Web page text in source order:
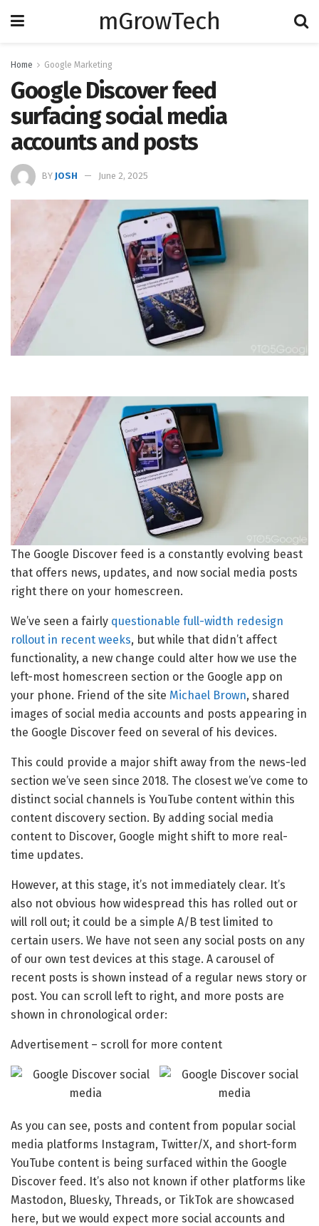
mGrowTech
Home Google Marketing
Google Discover feed
surfacing social media
accounts and posts
BY JOSH June 2, 2025
The Google Discover feed is a constantly evolving beast
that offers news, updates, and now social media posts
right there on your homescreen.
We’ve seen a fairly questionable full-width redesign
rollout in recent weeks, but while that didn’t affect
functionality, a new change could alter how we use the
left-most homescreen section or the Google app on
your phone. Friend of the site Michael Brown, shared
images of social media accounts and posts appearing in
the Google Discover feed on several of his devices.
This could provide a major shift away from the news-led
section we’ve seen since 2018. The closest we’ve come to
distinct social channels is YouTube content within this
content discovery section. By adding social media
content to Discover, Google might shift to more real-
time updates.
However, at this stage, it’s not immediately clear. It’s
also not obvious how widespread this has rolled out or
will roll out; it could be a simple A/B test limited to
certain users. We have not seen any social posts on any
of our own test devices at this stage. A carousel of
recent posts is shown instead of a regular news story or
post. You can scroll left to right, and more posts are
shown in chronological order:
Advertisement – scroll for more content
As you can see, posts and content from popular social
media platforms Instagram, Twitter/X, and short-form
YouTube content is being surfaced within the Google
Discover feed. It’s also not known if other platforms like
Mastodon, Bluesky, Threads, or TikTok are showcased
here, but we would expect more social accounts and